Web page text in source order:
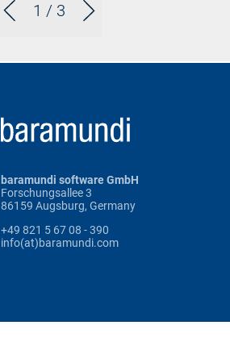
1 / 3
baramundi software GmbH
Forschungsallee 3
86159 Augsburg, Germany
+49 821 5 67 08 - 390
info(at)baramundi.com